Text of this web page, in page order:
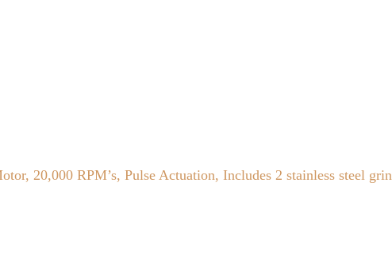
20,000 RPM’s, Pulse Actuation, Includes 2 stainless steel